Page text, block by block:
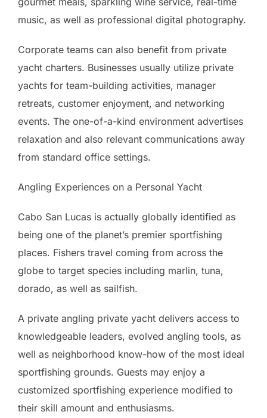
music, as well as professional digital photography.
Corporate teams can also benefit from private
yacht charters. Businesses usually utilize private
yachts for team-building activities, manager
retreats, customer enjoyment, and networking
events. The one-of-a-kind environment advertises
relaxation and also relevant communications away
from standard office settings.
Angling Experiences on a Personal Yacht
Cabo San Lucas is actually globally identified as
being one of the planet’s premier sportfishing
places. Fishers travel coming from across the
globe to target species including marlin, tuna,
dorado, as well as sailfish.
A private angling private yacht delivers access to
knowledgeable leaders, evolved angling tools, as
well as neighborhood know-how of the most ideal
sportfishing grounds. Guests may enjoy a
customized sportfishing experience modified to
their skill amount and enthusiasms.